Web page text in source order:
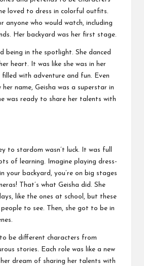
loved to dress in colorful outfits.
anyone who would watch, including
Her backyard was her first stage.
being in the spotlight. She danced
heart. It was like she was in her
filled with adventure and fun. Even
her name, Geisha was a superstar in
was ready to share her talents with
to stardom wasn’t luck. It was full
of learning. Imagine playing dress-
your backyard, you’re on big stages
That’s what Geisha did. She
like the ones at school, but these
to see. Then, she got to be in
be different characters from
stories. Each role was like a new
dream of sharing her talents with